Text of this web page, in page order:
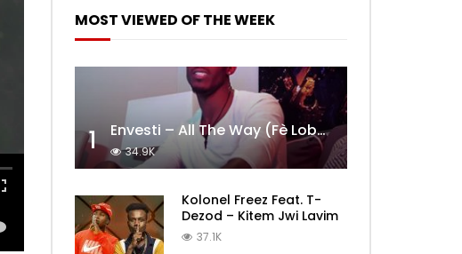
MOST VIEWED OF THE WEEK
1 Envesti – All The Way (Fè Lobèy)
34.9K
Kolonel Freez Feat. T-
Dezod – Kitem Jwi Lavim
37.1K